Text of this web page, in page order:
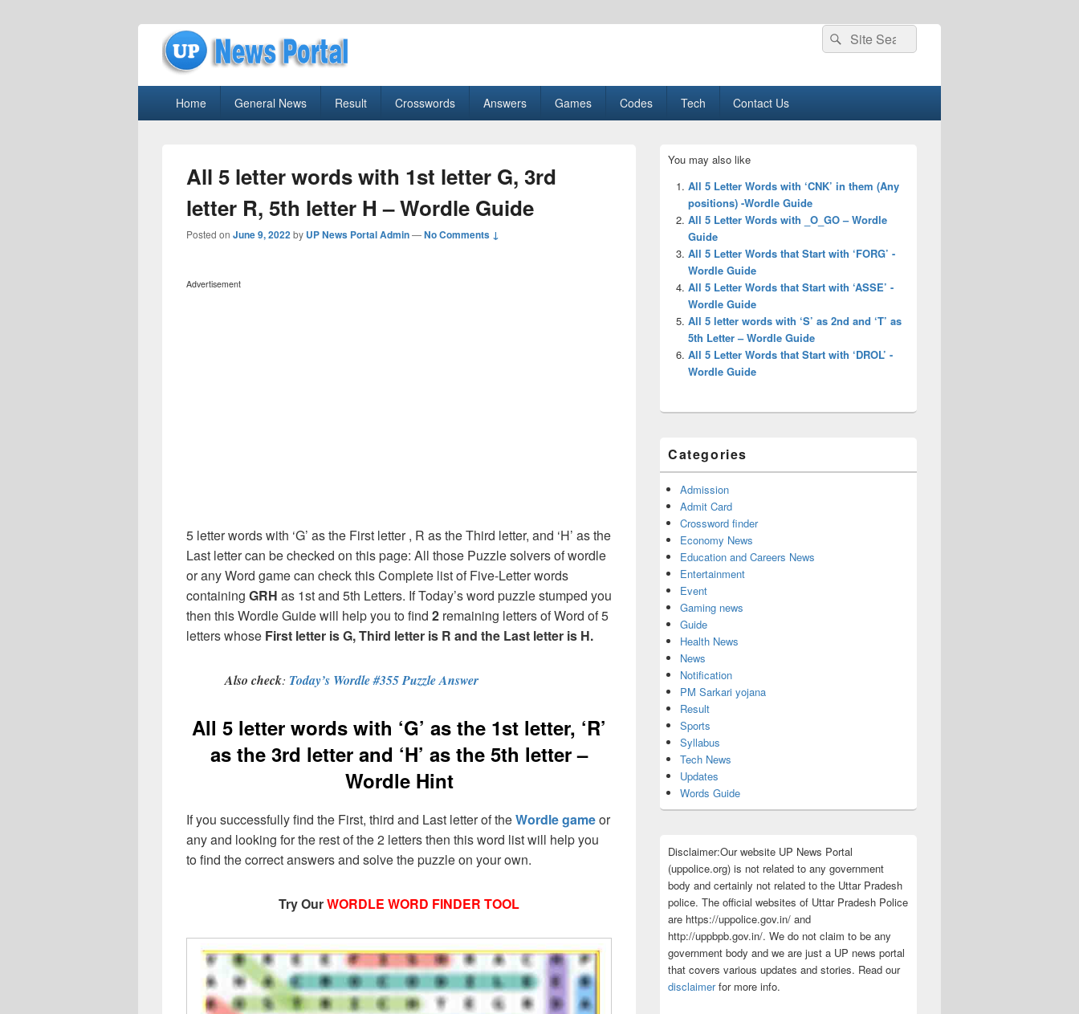
uppolice.org
Search
for:
Search
Home General News Result Crosswords Answers Games Codes Tech Contact Us
All 5 letter words with 1st letter G, 3rd
letter R, 5th letter H – Wordle Guide
Posted on June 9, 2022by UP News Portal Admin—No Comments ↓
Advertisement
5 letter words with ‘G’ as the First letter , R as the Third letter, and ‘H’ as the
Last letter can be checked on this page: All those Puzzle solvers of wordle
or any Word game can check this Complete list of Five-Letter words
containing GRH as 1st and 5th Letters. If Today’s word puzzle stumped you
then this Wordle Guide will help you to find 2 remaining letters of Word of 5
letters whose First letter is G, Third letter is R and the Last letter is H.
Also check: Today’s Wordle #355 Puzzle Answer
All 5 letter words with ‘G’ as the 1st letter, ‘R’
as the 3rd letter and ‘H’ as the 5th letter –
Wordle Hint
If you successfully find the First, third and Last letter of theWordle gameor
any and looking for the rest of the 2 letters then this word list will help you
to find the correct answers and solve the puzzle on your own.
Try OurWORDLE WORD FINDER TOOL
Sidebar
Widget
Area
You may also like
All 5 Letter Words with ‘CNK’ in them (Any
positions) -Wordle Guide
All 5 Letter Words with _O_GO – Wordle
Guide
All 5 Letter Words that Start with ‘FORG’ -
Wordle Guide
All 5 Letter Words that Start with ‘ASSE’ -
Wordle Guide
All 5 letter words with ‘S’ as 2nd and ‘T’ as
5th Letter – Wordle Guide
All 5 Letter Words that Start with ‘DROL’ -
Wordle Guide
Categories
Admission
Admit Card
Crossword finder
Economy News
Education and Careers News
Entertainment
Event
Gaming news
Guide
Health News
News
Notification
PM Sarkari yojana
Result
Sports
Syllabus
Tech News
Updates
Words Guide
Disclaimer:Our website UP News Portal
(uppolice.org) is not related to any government
body and certainly not related to the Uttar Pradesh
police. The official websites of Uttar Pradesh Police
are https://uppolice.gov.in/ and
http://uppbpb.gov.in/. We do not claim to be any
government body and we are just a UP news portal
that covers various updates and stories. Read our
disclaimerfor more info.